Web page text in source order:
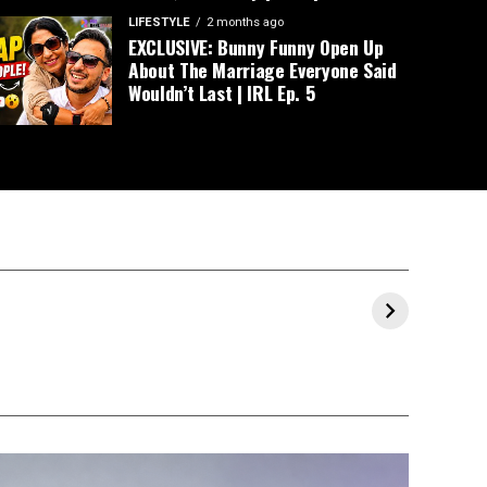
LIFESTYLE 2 months ago
EXCLUSIVE: Bunny Funny Open Up
About The Marriage Everyone Said
Wouldn’t Last | IRL Ep. 5